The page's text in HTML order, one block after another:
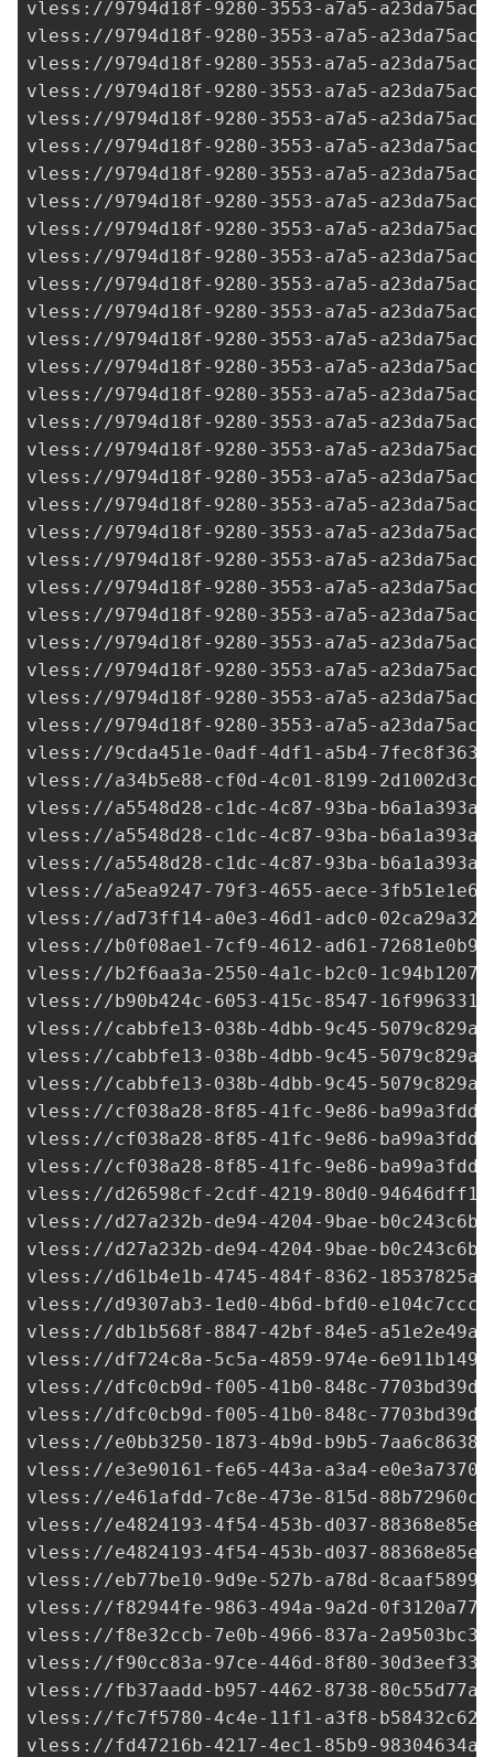
9cda451e-0adf-4df1-a5b4-
vless://a34b5e88-cf0d-4c01-8199-
vless://a5548d28-c1dc-4c87-93ba-
vless://a5548d28-c1dc-4c87-93ba-
vless://a5548d28-c1dc-4c87-93ba-
vless://a5ea9247-79f3-4655-aece-
vless://ad73ff14-a0e3-46d1-adc0-
vless://b0f08ae1-7cf9-4612-ad61-
vless://b2f6aa3a-2550-4a1c-b2c0-
vless://b90b424c-6053-415c-8547-
vless://cabbfe13-038b-4dbb-9c45-
vless://cabbfe13-038b-4dbb-9c45-
vless://cabbfe13-038b-4dbb-9c45-
vless://cf038a28-8f85-41fc-9e86-
vless://cf038a28-8f85-41fc-9e86-
vless://cf038a28-8f85-41fc-9e86-
vless://d26598cf-2cdf-4219-80d0-
vless://d27a232b-de94-4204-9bae-
vless://d27a232b-de94-4204-9bae-
vless://d61b4e1b-4745-484f-8362-
vless://d9307ab3-1ed0-4b6d-bfd0-
vless://db1b568f-8847-42bf-84e5-
vless://df724c8a-5c5a-4859-974e-
vless://dfc0cb9d-f005-41b0-848c-
vless://dfc0cb9d-f005-41b0-848c-
vless://e0bb3250-1873-4b9d-b9b5-
vless://e3e90161-fe65-443a-a3a4-
vless://e461afdd-7c8e-473e-815d-
vless://e4824193-4f54-453b-d037-
vless://e4824193-4f54-453b-d037-
vless://eb77be10-9d9e-527b-a78d-
vless://f82944fe-9863-494a-9a2d-
vless://f8e32ccb-7e0b-4966-837a-
vless://f90cc83a-97ce-446d-8f80-
vless://fb37aadd-b957-4462-8738-
vless://fc7f5780-4c4e-11f1-a3f8-
vless://fd47216b-4217-4ec1-85b9-